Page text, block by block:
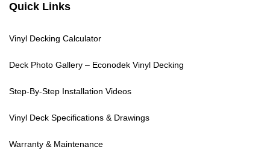
Quick Links
Vinyl Decking Calculator
Deck Photo Gallery – Econodek Vinyl Decking
Step-By-Step Installation Videos
Vinyl Deck Specifications & Drawings
Warranty & Maintenance